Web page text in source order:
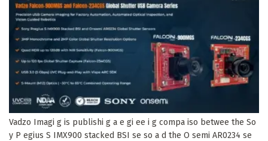
Vadzo Imagi g is publishi g a e gi ee i g compa iso betwee the So
y P egius S IMX900 stacked BSI se so a d the O semi AR0234 se